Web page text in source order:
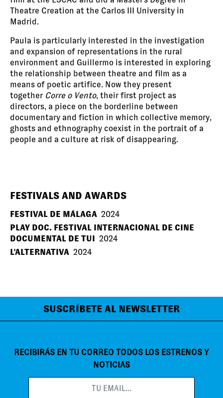
Theatre Creation at the Carlos III University in
Madrid.
Paula is particularly interested in the investigation
and expansion of representations in the rural
environment and Guillermo is interested in exploring
the relationship between theatre and film as a
means of poetic artifice. Now they present
together Corre o Vento, their first project as
directors, a piece on the borderline between
documentary and fiction in which collective memory,
ghosts and ethnography coexist in the portrait of a
people and a culture at risk of disappearing.
FESTIVALS AND AWARDS
FESTIVAL DE MÁLAGA 2024
PLAY DOC. FESTIVAL INTERNACIONAL DE CINE
DOCUMENTAL DE TUI 2024
L'ALTERNATIVA 2024
SUSCRÍBETE AL NEWSLETTER
RECIBIRÁS EN TU CORREO TODOS LOS ESTRENOS Y
NOTICIAS